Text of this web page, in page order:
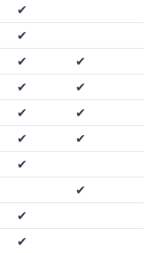
✔
✔
✔
✔
✔
✔
✔
✔
✔
✔
✔
✔
✔
✔